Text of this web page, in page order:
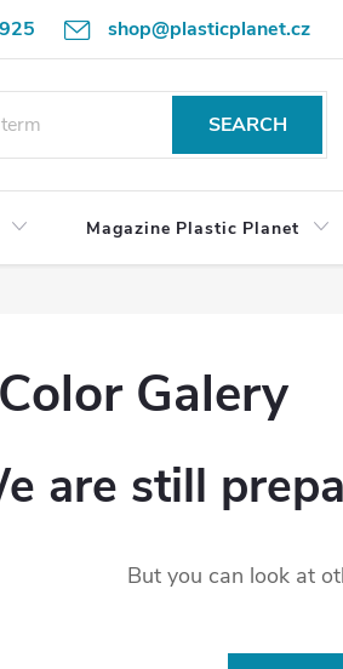
shop@plasticplanet.cz
Refund Policy How to Order? Contacts
SEARCH
Magazine Plastic Planet
Galery
are still
But you can look at